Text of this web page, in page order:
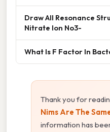
Draw All Resonance
Nitrate Ion No3-
What Is F Factor In
Thank you for
Nims Are The
information has